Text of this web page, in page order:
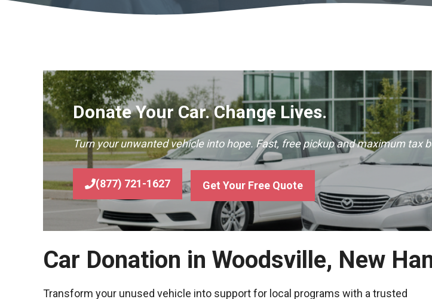
Donate Your Car. Change Lives.
Turn your unwanted vehicle into hope. Fast, free pickup and maximum tax
(877) 721-1627 Get Your Free Quote
Car Donation in Woodsville, New
Transform your unused vehicle into support for local programs with a trusted